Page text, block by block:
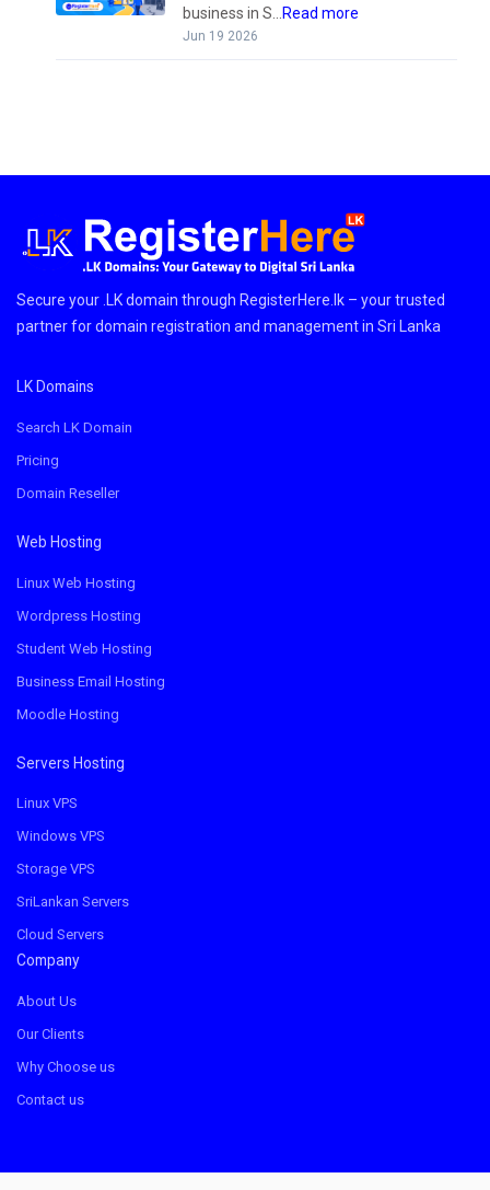
business in S...
Read more
Jun 19 2026
Secure your .LK domain through RegisterHere.lk – your trusted
partner for domain registration and management in Sri Lanka
LK Domains
Search LK Domain
Pricing
Domain Reseller
Web Hosting
Linux Web Hosting
Wordpress Hosting
Student Web Hosting
Business Email Hosting
Moodle Hosting
Servers Hosting
Linux VPS
Windows VPS
Storage VPS
SriLankan Servers
Cloud Servers
Company
About Us
Our Clients
Why Choose us
Contact us